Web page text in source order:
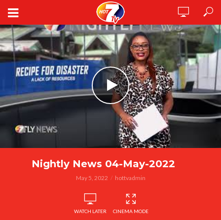
Nightly News 04-May-2022
May 5, 2022 hottvadmin
WATCH LATER CINEMA MODE